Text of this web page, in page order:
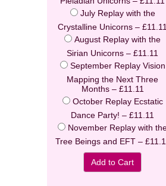
July Replay with the
Crystalline Unicorns –
August Replay with the
Sirian Unicorns – £11.11
September Replay Vision
Mapping the Next Three
Months– £11.11
October Replay Ecstatic
Dance Party! – £11.11
November Replay with
Tree Beings and EFT–
Add to Cart
Enter your email
your FREE AUDIO
we hate spam and promise to keep
Email address